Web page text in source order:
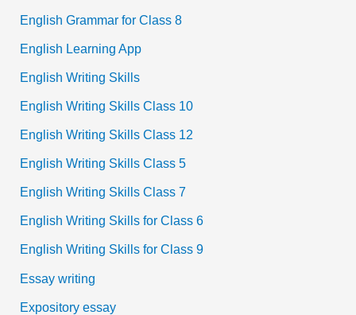
English Grammar for Class 8
English Learning App
English Writing Skills
English Writing Skills Class 10
English Writing Skills Class 12
English Writing Skills Class 5
English Writing Skills Class 7
English Writing Skills for Class 6
English Writing Skills for Class 9
Essay writing
Expository essay